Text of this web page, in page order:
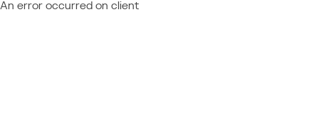
An error occurred on client